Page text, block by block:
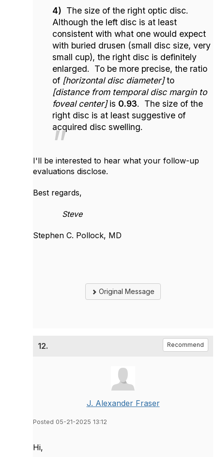
4) The size of the right optic disc.
Although the left disc is at least
consistent with what one would expect
with buried drusen (small disc size, very
small cup), the right disc is definitely
enlarged. To be more precise, the ratio
of [horizontal disc diameter]to
[distance from temporal disc margin to
foveal center]is 0.93. The size of the
right disc is at least suggestive of
acquired disc swelling.
I'll be interested to hear what your follow-up
evaluations disclose.
Best regards,
Steve
Stephen C. Pollock, MD
Original Message
12. Recommend
J. Alexander Fraser
Posted 05-21-2025 13:12
Hi,